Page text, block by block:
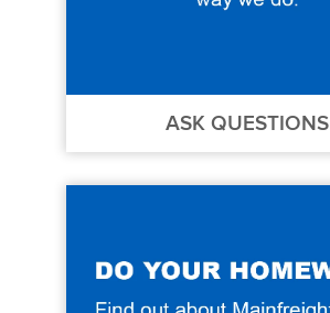
ASK QUESTIONS